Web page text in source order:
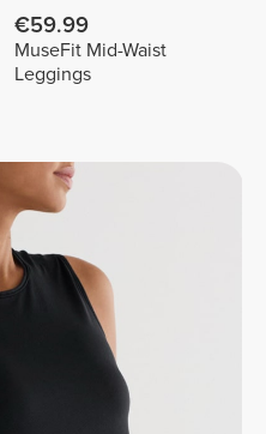
€59.99
MuseFit Mid-Waist
Leggings